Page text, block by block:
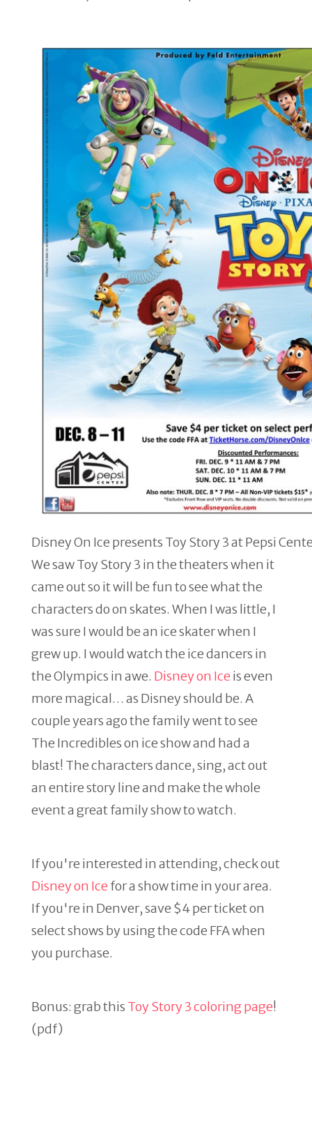
Disney On Ice presents Toy Story 3 at Pepsi
We saw Toy Story 3 in the theaters when it
came out so it will be fun to see what the
characters do on skates. When I was little, I
was sure I would be an ice skater when I
grew up. I would watch the ice dancers in
the Olympics in awe. Disney on Iceis even
more magical… as Disney should be. A
couple years ago the family went to see
The Incredibles on ice show and had a
blast! The characters dance, sing, act out
an entire story line and make the whole
event a great family show to watch.
If you're interested in attending, check out
Disney on Icefor a show time in your area.
If you're in Denver, save $4 per ticket on
select shows by using the code FFA when
you purchase.
Bonus: grab this Toy Story 3 coloring page!
(pdf)